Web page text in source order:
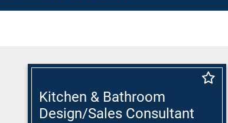
Kitchen & Bathroom
Design/Sales Consultant